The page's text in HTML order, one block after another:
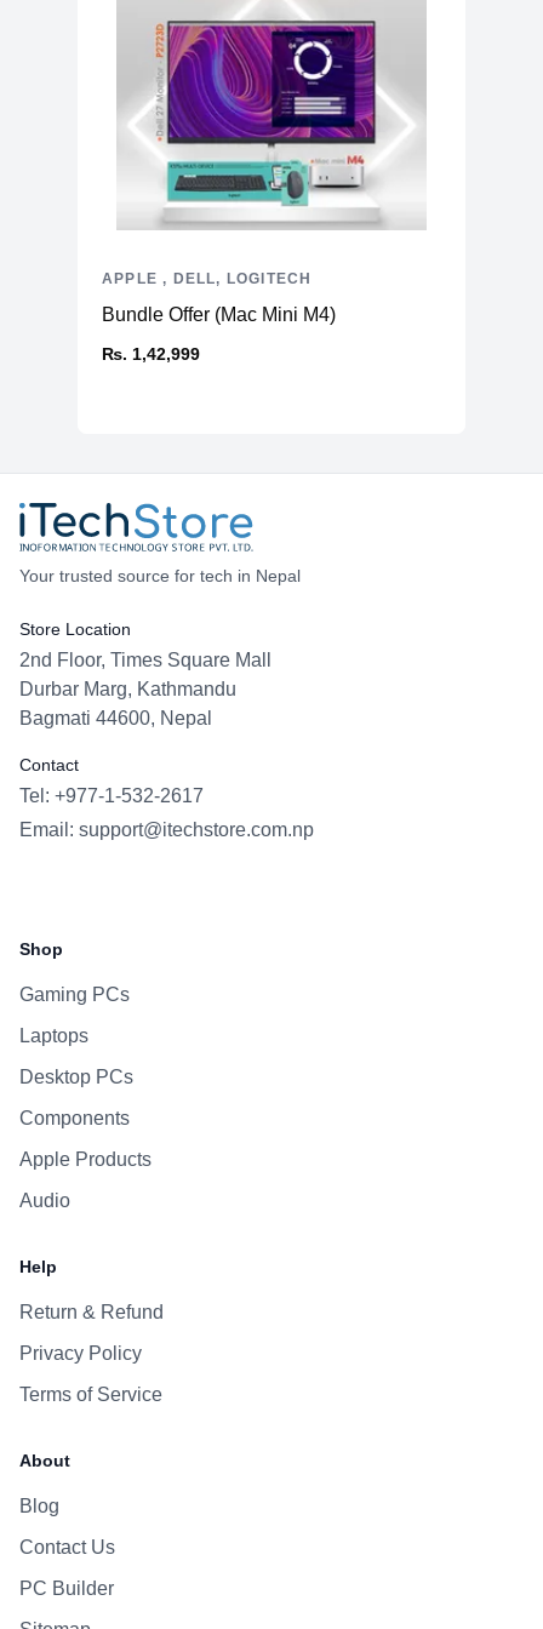
Bundle Offer (Mac Mini M4)
₨. 1,42,999
APPLE , DELL, LOGITECH
Your trusted source for tech in Nepal
Store Location
2nd Floor, Times Square Mall
Durbar Marg, Kathmandu
Bagmati 44600, Nepal
Contact
Tel: +977-1-532-2617
Email: support@itechstore.com.np
Shop
Gaming PCs
Laptops
Desktop PCs
Components
Apple Products
Audio
Help
Return & Refund
Privacy Policy
Terms of Service
About
Blog
Contact Us
PC Builder